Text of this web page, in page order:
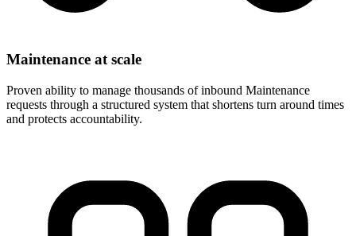
Maintenance at scale
Proven ability to manage thousands of inbound Maintenance
requests through a structured system that shortens turn around times
and protects accountability.